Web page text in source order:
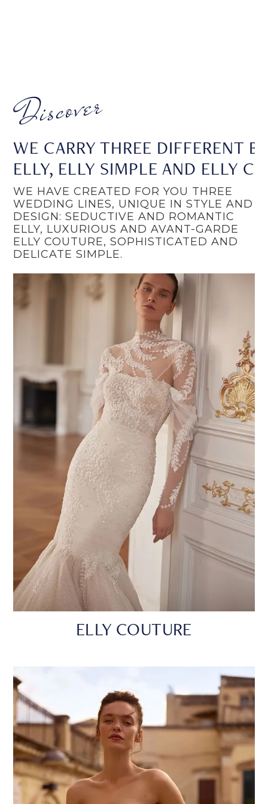
WE CARRY THREE DIFFERENT
ELLY, ELLY SIMPLE AND ELLY
WE HAVE CREATED FOR YOU THREE
WEDDING LINES, UNIQUE IN STYLE AND
DESIGN: SEDUCTIVE AND ROMANTIC
ELLY, LUXURIOUS AND AVANT-GARDE
ELLY COUTURE, SOPHISTICATED AND
DELICATE SIMPLE.
ELLY COUTURE